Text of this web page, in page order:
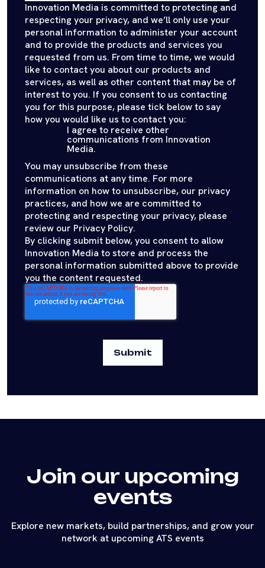
Innovation Media is committed to protecting and
respecting your privacy, and we’ll only use your
personal information to administer your account
and to provide the products and services you
requested from us. From time to time, we would
like to contact you about our products and
services, as well as other content that may be of
interest to you. If you consent to us contacting
you for this purpose, please tick below to say
how you would like us to contact you:
I agree to receive other
communications from Innovation
Media.
You may unsubscribe from these
communications at any time. For more
information on how to unsubscribe, our privacy
practices, and how we are committed to
protecting and respecting your privacy, please
review our Privacy Policy.
By clicking submit below, you consent to allow
Innovation Media to store and process the
personal information submitted above to provide
you the content requested.
Join our upcoming
events
Explore new markets, build partnerships, and grow your
network at upcoming ATS events